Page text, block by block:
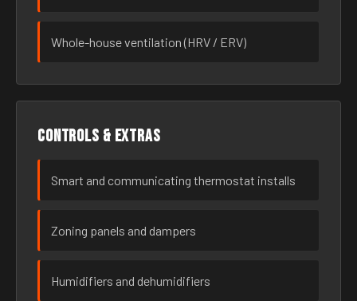
Whole-house ventilation (HRV / ERV)
Controls & extras
Smart and communicating thermostat installs
Zoning panels and dampers
Humidifiers and dehumidifiers